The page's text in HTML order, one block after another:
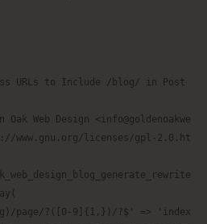
URLs to Include /blog/ in Post
Web Design
www.gnu.org/licenses/gpl-2.0.html
page/?([0-9]{1,})/?$' =>